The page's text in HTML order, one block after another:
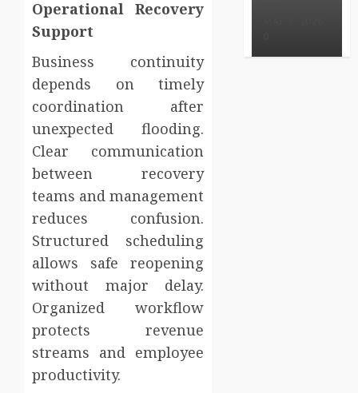
Operational Recovery
Support
Business continuity
depends on timely
coordination after
unexpected flooding.
Clear communication
between recovery
teams and management
reduces confusion.
Structured scheduling
allows safe reopening
without major delay.
Organized workflow
protects revenue
streams and employee
productivity.